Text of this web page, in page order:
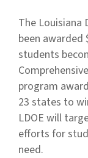
The Louisiana
been awarded
students
program
23 states to
LDOE will
efforts for
need.